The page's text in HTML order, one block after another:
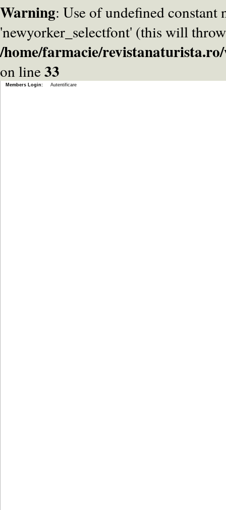
Warning: Use of undefined constant
'newyorker_selectfont' (this will
/home/farmacie/
on line33
Members Login: Autentificare